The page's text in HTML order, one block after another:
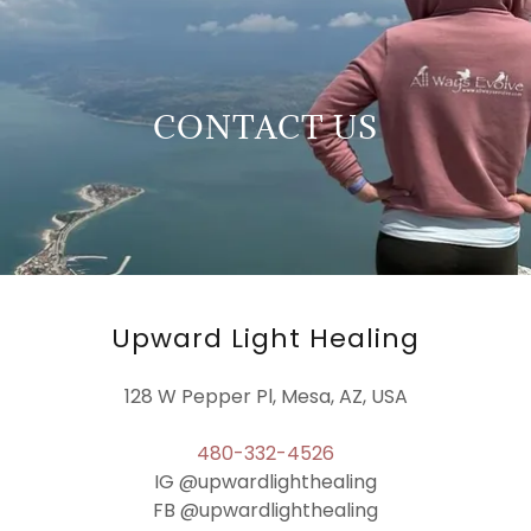
CONTACT US
Upward Light Healing
128 W Pepper Pl, Mesa, AZ, USA
480-332-4526
IG @upwardlighthealing
FB @upwardlighthealing